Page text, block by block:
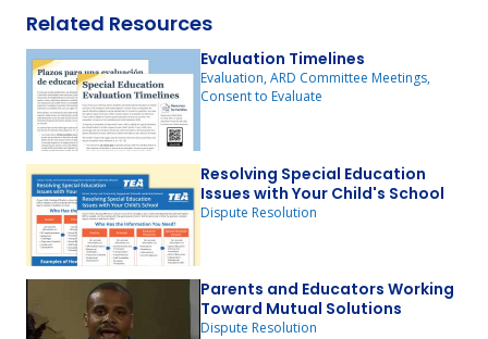
Related Resources
Evaluation Timelines
Evaluation, ARD Committee Meetings,
Consent to Evaluate
Resolving Special Education
Issues with Your Child's School
Dispute Resolution
Parents and Educators Working
Toward Mutual Solutions
Dispute Resolution